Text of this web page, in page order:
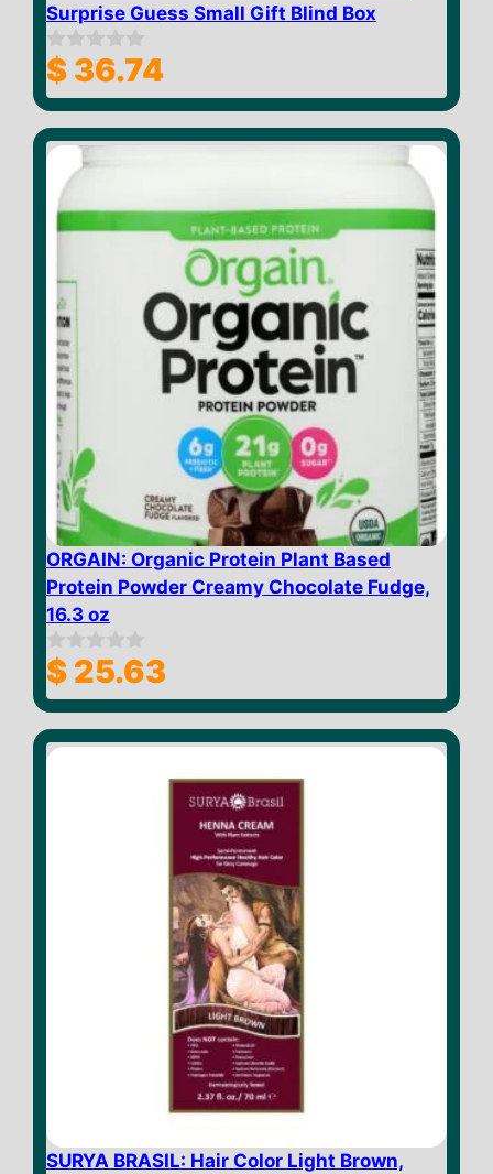
Surprise Guess Small Gift Blind Box
0
o
u
o
f
$ 36.74
ORGAIN: Organic Protein Plant Based
Protein Powder Creamy Chocolate Fudge,
16.3 oz
0
o
u
o
f
$ 25.63
SURYA BRASIL: Hair Color Light Brown,